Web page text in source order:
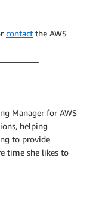
contact the AWS
Manager for AWS
helping
to provide
time she likes to